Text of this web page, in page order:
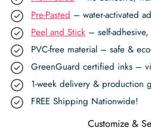
Pre-Pasted – water-activated
Peel and Stick – self-
PVC-free material – safe &
GreenGuard certified inks –
1-week delivery & production
FREE Shipping Nationwide!
Customize &